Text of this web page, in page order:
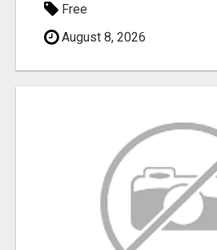
Free
August 8, 2026